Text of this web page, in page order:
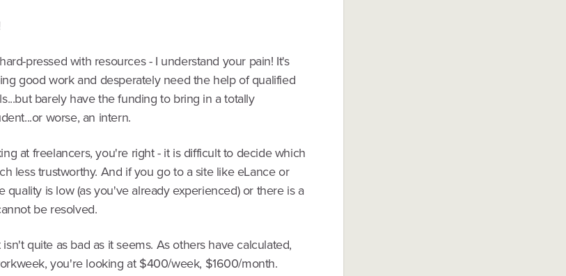
pressed with resources - I understand your pain! It's
good work and desperately need the help of qualified
barely have the funding to bring in a totally
worse, an intern.
at freelancers, you're right - it is difficult to decide which
less trustworthy. And if you go to a site like eLance or
quality is low (as you've already experienced) or there is a
be resolved.
quite as bad as it seems. As others have calculated,
you're looking at $400/week, $1600/month.